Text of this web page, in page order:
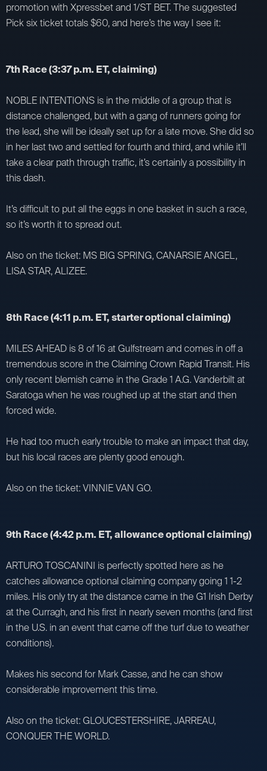
promotion with Xpressbet and 1/ST BET. The suggested
Pick six ticket totals $60, and here’s the way I see it:
7th Race (3:37 p.m. ET, claiming)
NOBLE INTENTIONS is in the middle of a group that is
distance challenged, but with a gang of runners going for
the lead, she will be ideally set up for a late move. She did so
in her last two and settled for fourth and third, and while it’ll
take a clear path through traffic, it’s certainly a possibility in
this dash.
It’s difficult to put all the eggs in one basket in such a race,
so it’s worth it to spread out.
Also on the ticket: MS BIG SPRING, CANARSIE ANGEL,
LISA STAR, ALIZEE.
8th Race (4:11 p.m. ET, starter optional claiming)
MILES AHEAD is 8 of 16 at Gulfstream and comes in off a
tremendous score in the Claiming Crown Rapid Transit. His
only recent blemish came in the Grade 1 A.G. Vanderbilt at
Saratoga when he was roughed up at the start and then
forced wide.
He had too much early trouble to make an impact that day,
but his local races are plenty good enough.
Also on the ticket: VINNIE VAN GO.
9th Race (4:42 p.m. ET, allowance optional claiming)
ARTURO TOSCANINI is perfectly spotted here as he
catches allowance optional claiming company going 1 1-2
miles. His only try at the distance came in the G1 Irish Derby
at the Curragh, and his first in nearly seven months (and first
in the U.S. in an event that came off the turf due to weather
conditions).
Makes his second for Mark Casse, and he can show
considerable improvement this time.
Also on the ticket: GLOUCESTERSHIRE, JARREAU,
CONQUER THE WORLD.